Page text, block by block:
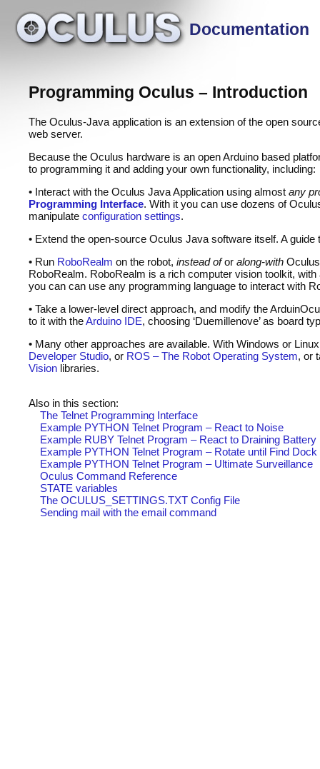
Documentation
Programming Oculus – Introduction
The Oculus-Java application is an extension of the open
web server.
Because the Oculus hardware is an open Arduino based
to programming it and adding your own functionality, including:
• Interact with the Oculus Java Application using almost any
Programming Interface. With it you can use dozens of
manipulate configuration settings.
• Extend the open-source Oculus Java software itself. A
• Run RoboRealm on the robot, instead ofor along-with
RoboRealm. RoboRealm is a rich computer vision toolkit,
you can can use any programming language to interact with
• Take a lower-level direct approach, and modify the
to it with theArduino IDE, choosing ‘Duemillenove’ as board
• Many other approaches are available. With Windows or
Developer Studio, or ROS – The Robot Operating System, or
Vision libraries.
Also in this section:
The Telnet Programming Interface
Example PYTHON Telnet Program – React to Noise
Example RUBY Telnet Program – React to Draining Battery
Example PYTHON Telnet Program – Rotate until Find Dock
Example PYTHON Telnet Program – Ultimate Surveillance
Oculus Command Reference
STATE variables
The OCULUS_SETTINGS.TXT Config File
Sending mail with the email command